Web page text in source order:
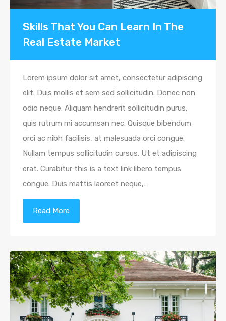
Skills That You Can Learn In The
Real Estate Market
Lorem ipsum dolor sit amet, consectetur adipiscing
elit. Duis mollis et sem sed sollicitudin. Donec non
odio neque. Aliquam hendrerit sollicitudin purus,
quis rutrum mi accumsan nec. Quisque bibendum
orci ac nibh facilisis, at malesuada orci congue.
Nullam tempus sollicitudin cursus. Ut et adipiscing
erat. Curabitur this is a text link libero tempus
congue. Duis mattis laoreet neque,…
Read More